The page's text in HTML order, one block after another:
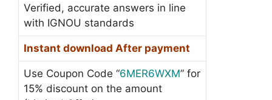
Verified, accurate answers in line
with IGNOU standards
Instant download After payment
Use Coupon Code “6MER6WXM” for
15% discount on the amount